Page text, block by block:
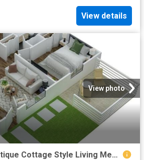
View details
View photo
Courthouse ~ Boutique Cottage Style Living Meets Hassle Free Leasing 1 Bedroom Apartment for Rent at 1010 Courthouse Dr, Martinsburg, WV 25404